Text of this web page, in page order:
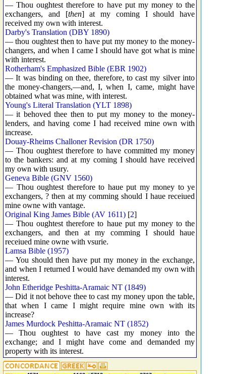
— Thou oughtest therefore to have put my money to the
exchangers, and [then] at my coming I should have
received my own with interest.
Darby's Translation (DBY 1890)
— thou oughtest then to have put my money to the money-
changers, and when I came I should have got what is mine
with interest.
Rotherham's Emphasized Bible (EBR 1902)
— It was binding on thee, therefore, to cast my silver into
the money-changers,—and, I, when I, came, might have
obtained what was mine, with interest.
Young's Literal Translation (YLT 1898)
— it behoved thee then to put my money to the money-
lenders, and having come I had received mine own with
increase.
Douay-Rheims Challoner Revision (DR 1750)
— Thou oughtest therefore to have committed my money
to the bankers: and at my coming I should have received
my own with usury.
Geneva Bible (GNV 1560)
— Thou oughtest therefore to haue put my money to ye
exchangers, ? then at my comming should I haue receiued
mine owne with vantage.
Original King James Bible (AV 1611) [2]
— Thou oughtest therefore to haue put my money to the
exchangers, and then at my comming I should haue
receiued mine owne with vsurie.
Lamsa Bible (1957)
— You should then have put my money in the exchange,
and when I returned I would have demanded my own with
interest.
John Etheridge Peshitta-Aramaic NT (1849)
— Did it not behove thee to cast my money upon the table,
that when I came I might require mine own with its
increase?
James Murdock Peshitta-Aramaic NT (1852)
— Thou oughtest to have cast my money into the
exchange; and I might have come and demanded my
property with its interest.